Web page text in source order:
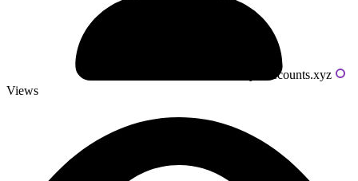
Powered by livecounts.xyz
Views